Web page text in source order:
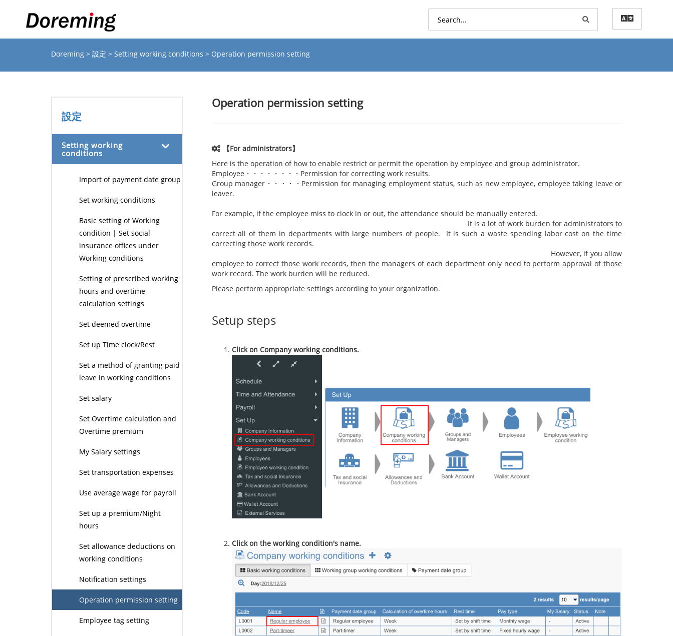
Doreming > 設定 > Setting working conditions > Operation permission setting
設定
Setting working
conditions
Import of payment date group
Set working conditions
Basic setting of Working
condition | Set social
insurance offices under
Working conditions
Setting of prescribed working
hours and overtime
calculation settings
Set deemed overtime
Set up Time clock/Rest
Set a method of granting paid
leave in working conditions
Set salary
Set Overtime calculation and
Overtime premium
My Salary settings
Set transportation expenses
Use average wage for payroll
Set up a premium/Night
hours
Set allowance deductions on
working conditions
Notification settings
Operation permission setting
Employee tag setting
Operation permission setting
【For administrators】
Here is the operation of how to enable restrict or permit the operation by employee and group administrator.
Employee・・・・・・・・Permission for correcting work results.
Group manager・・・・・Permission for managing employment status, such as new employee, employee taking leave or
leaver.
For example, if the employee miss to clock in or out, the attendance should be manually entered.
It is a lot of work burden for administrators to
correct all of them in departments with large numbers of people. It is such a waste spending labor cost on the time
correcting those work records.
However, if you allow
employee to correct those work records, then the managers of each department only need to perform approval of those
work record. The work burden will be reduced.
Please perform appropriate settings according to your organization.
Setup steps
Click on Company working conditions.
Click on the working condition's name.